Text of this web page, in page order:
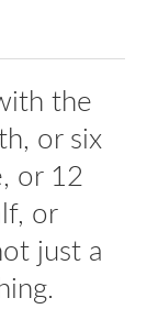
the
or six
or 12
or
just a